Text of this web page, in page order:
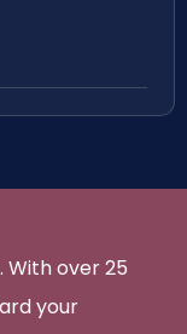
With over 25
your